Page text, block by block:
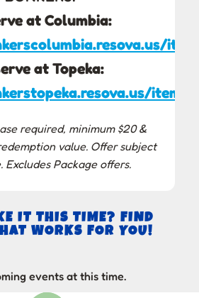
at Columbia:
at Topeka:
items/
required, minimum $20 &
value. Offer subject
Excludes Package offers.
IT THIS TIME? FIND
WORKS FOR YOU!
events at this time.